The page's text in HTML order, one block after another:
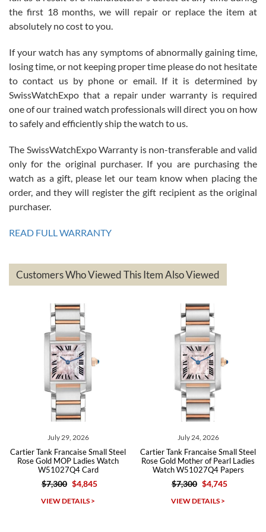
Roberto Alomar
7/26/2026
Great watch, will purchase many after the amazing experience! I
am.on.my second cartier watch, tank large!
Mac L.
7/24/2026
on a purchase (3rd watch) and a return for reimbursement, they
have exceeded my expectations. The watches were packaged,
based on my personal preference and they facilitated that with no
questions asked. I had the money back in the bank the following day.
The the variety and prices are top of the industry. I have purchased
Roberto A.
Great company, very professional and attractive to detail. Will
Michael Dorval
the first 18 months, we will repair or replace the item at
absolutely no cost to you.
If your watch has any symptoms of abnormally gaining time,
losing time, or not keeping proper time please do not hesitate
to contact us by phone or email. If it is determined by
SwissWatchExpo that a repair under warranty is required
one of our trained watch professionals will direct you on how
to safely and efficiently ship the watch to us.
The SwissWatchExpo Warranty is non-transferable and valid
only for the original purchaser. If you are purchasing the
watch as a gift, please let our team know when placing the
order, and they will register the gift recipient as the original
purchaser.
READ FULL WARRANTY
Customers Who Viewed This Item Also Viewed
July 29, 2026
Cartier Tank Francaise Small Steel
Rose Gold MOP Ladies Watch
W51027Q4 Card
$7,300 $4,845
VIEW DETAILS >
July 24, 2026
Cartier Tank Francaise Small Steel
Rose Gold Mother of Pearl Ladies
Watch W51027Q4 Papers
$7,300 $4,745
VIEW DETAILS >